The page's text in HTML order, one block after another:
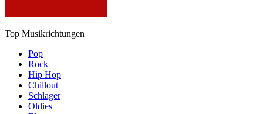
Top Musikrichtungen
Pop
Rock
Hip Hop
Chillout
Schlager
Oldies